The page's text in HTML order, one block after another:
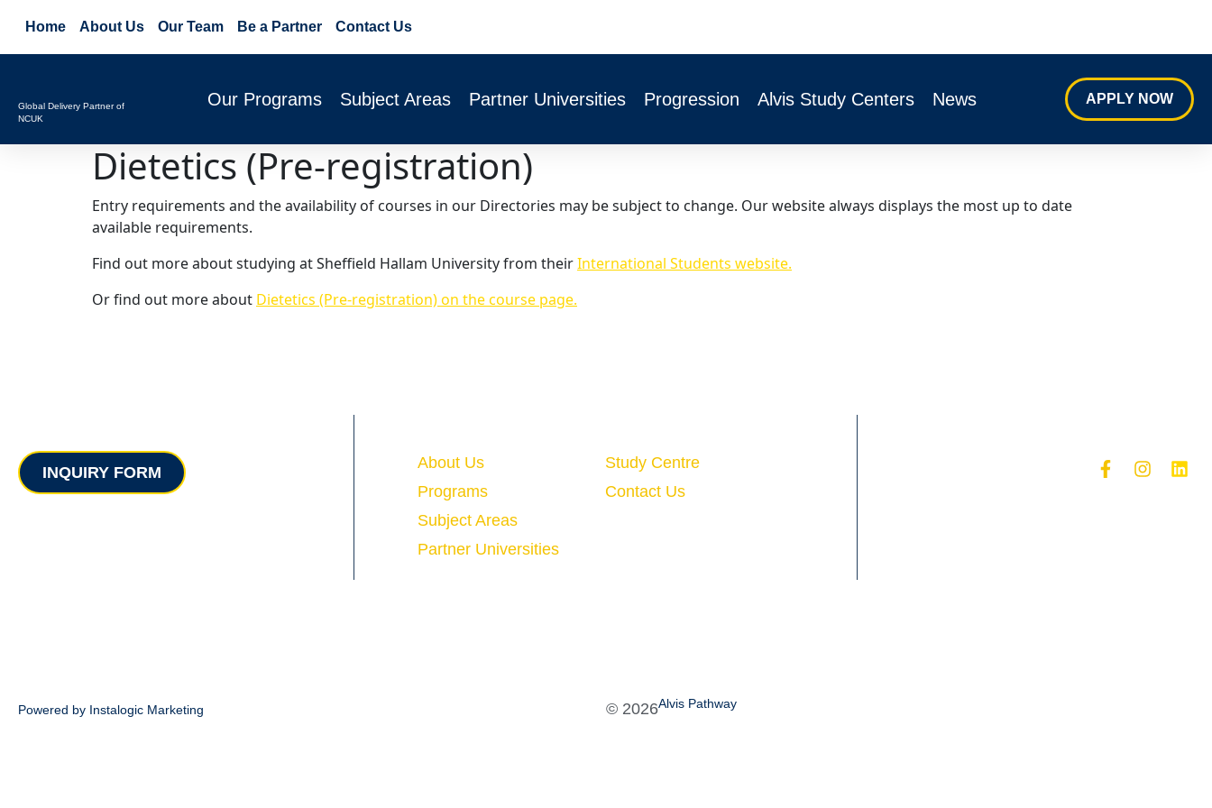
Home About Us Our Team Be a Partner Contact Us
Global Delivery Partner of
NCUK
Our Programs Subject Areas Partner Universities Progression Alvis Study Centers News APPLY NOW
Dietetics (Pre-registration)
Entry requirements and the availability of courses in our Directories may be subject to change. Our website always displays the most up to date
available requirements.
Find out more about studying at Sheffield Hallam University from theirInternational Students website.
Or find out more about Dietetics (Pre-registration) on the course page.
INQUIRY FORM
About Us
Programs
Subject Areas
Partner Universities
Study Centre
Contact Us
Powered by Instalogic Marketing © 2026Alvis Pathway